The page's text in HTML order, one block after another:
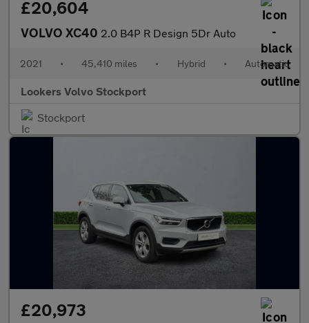
£20,604
VOLVO XC40 2.0 B4P R Design 5Dr Auto
2021 • 45,410 miles • Hybrid • Automatic
Lookers Volvo Stockport
Stockport
£20,973